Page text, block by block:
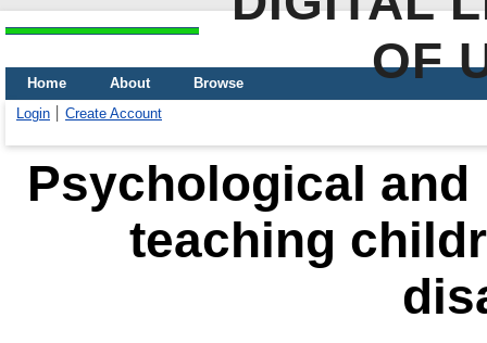
OF
Home About
Browse
Login
Create Account
Psychological
teaching